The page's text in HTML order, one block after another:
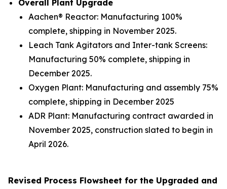
Overall Plant Upgrade
Aachen® Reactor: Manufacturing 100%
complete, shipping in November 2025.
Leach Tank Agitators and Inter-tank Screens:
Manufacturing 50% complete, shipping in
December 2025.
Oxygen Plant: Manufacturing and assembly 75%
complete, shipping in December 2025
ADR Plant: Manufacturing contract awarded in
November 2025, construction slated to begin in
April 2026.
Revised Process Flowsheet for the Upgraded and